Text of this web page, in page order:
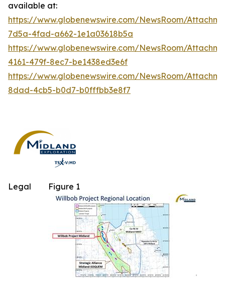
available at:
https://www.globenewswire.com/NewsRoom/
7d5a-4fad-a662-1e1a03618b5a
https://www.globenewswire.com/NewsRoom/
4161-479f-8ec7-be1438ed3e6f
https://www.globenewswire.com/NewsRoom/
8dad-4cb5-b0d7-b0fffbb3e8f7
Figure 1
Legal